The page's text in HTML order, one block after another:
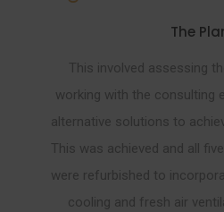
The
This involved assessing
working with the consulting
alternative solutions to
This was achieved and all
were refurbished to
cooling and fresh air